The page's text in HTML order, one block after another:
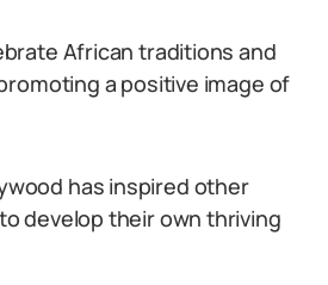
African traditions and
a positive image of
has inspired other
develop their own thriving